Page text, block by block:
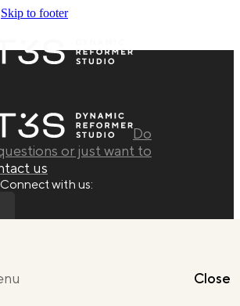
Skip to footer
Close
Do
or just want to
us
Connect with us:
REFORMER STUDIO © 2025 ALL RIGHTS